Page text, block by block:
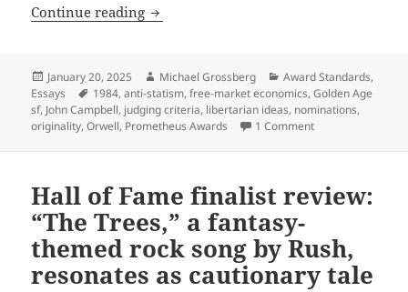
Continue reading Awards standards series: What are
Posted
on
January 20, 2025 Author
Michael Grossberg Categories
Award Standards,
Essays
Tags
1984,anti-statism,free-market economics,Golden Age
sf, John Campbell, judging criteria, libertarian ideas, nominations,
originality,Orwell, Prometheus Awards 1 Commenton Awards
Hall of Fame finalist review:
“The Trees,” a fantasy-
themed rock song by Rush,
resonates as cautionary tale